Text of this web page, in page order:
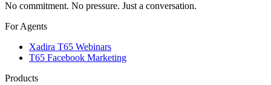
No commitment. No pressure. Just a conversation.
For Agents
Xadira T65 Webinars
T65 Facebook Marketing
Products